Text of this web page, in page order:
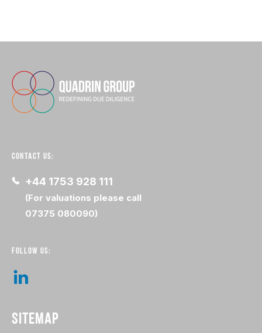
CONTACT US:
+44 1753 928 111
(For valuations please call
07375 080090)
FOLLOW US:
SITEMAP